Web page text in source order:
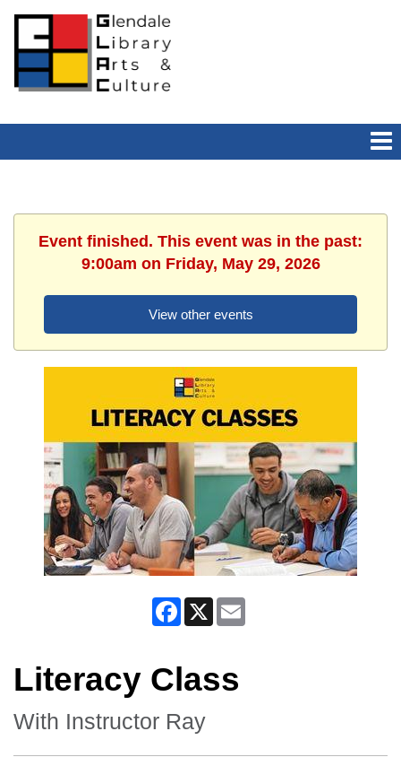
Event finished. This event was in the past:
9:00am on Friday, May 29, 2026
View other events
Facebook
X
Literacy Class
With Instructor Ray